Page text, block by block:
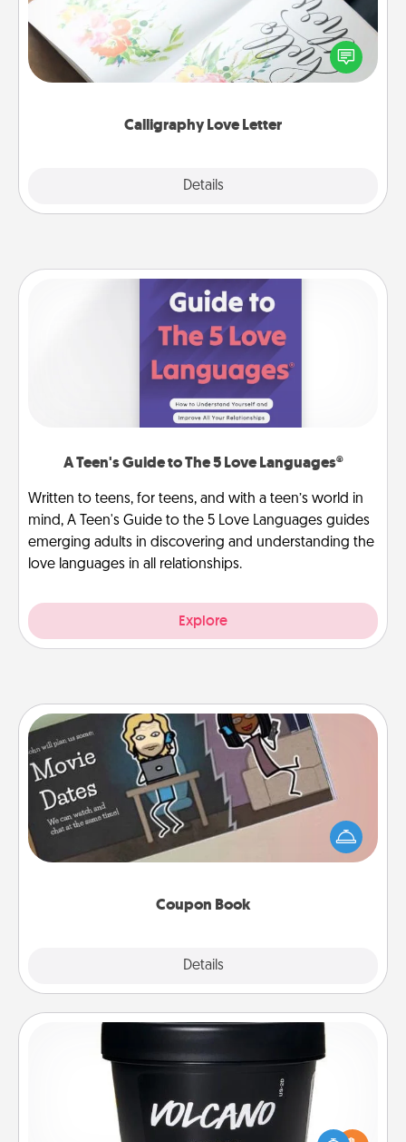
Calligraphy Love Letter
Details
Hire a calligrapher to turn a love letter or your
wedding vows into a beautifully written keepsake
that you can frame.
A Teen's Guide to The 5 Love Languages®
Written to teens, for teens, and with a teen’s world in
mind, A Teen's Guide to the 5 Love Languages guides
emerging adults in discovering and understanding the
love languages in all relationships.
Explore
Coupon Book
Details
Coupon Book
What better gift for the Acts of Service person in
your life than a coupon book filled with coupons
you've created just for them?!